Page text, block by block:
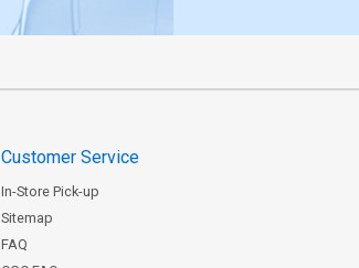
Customer Service
In-Store Pick-up
Sitemap
FAQ